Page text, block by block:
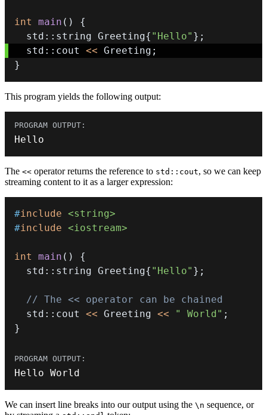
int main ( )
{
  std
:: string Greeting{ "Hello" } ;
  std
:: cout << Greeting ;
}
This program yields the following output:
Hello
The << operator returns the reference to std::cout, so we can keep
streaming content to it as a larger expression:
#include <string>
#include <iostream>
int main ( )
{
  std
:: string Greeting{ "Hello" } ;
// The << operator can be chained
  std
:: cout << Greeting << " World" ;
}
Hello World
We can insert line breaks into our output using the \n sequence, or